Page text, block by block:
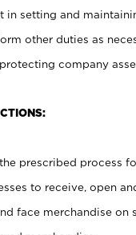
in setting and
other duties as
company
prescribed process
to receive, open
face merchandise on